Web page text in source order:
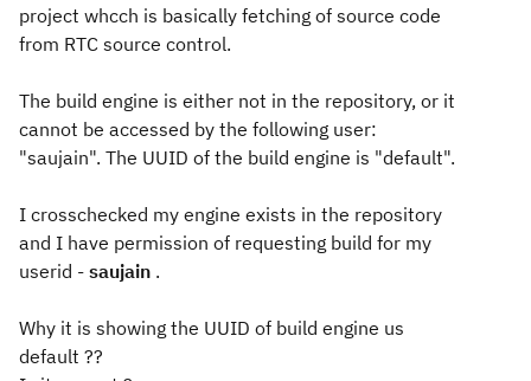
project whcch is basically fetching of source code
from RTC source control.
The build engine is either not in the repository, or it
cannot be accessed by the following user:
"saujain". The UUID of the build engine is "default".
I crosschecked my engine exists in the repository
and I have permission of requesting build for my
userid - saujain .
Why it is showing the UUID of build engine us
default ??